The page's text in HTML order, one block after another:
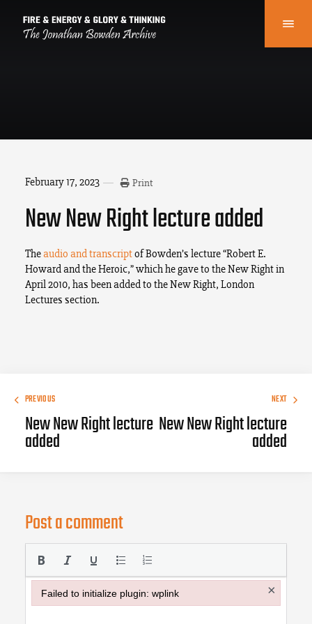
February 17, 2023 Print
New New Right lecture added
Theaudio and transcriptof Bowden’s lecture “Robert E.
Howard and the Heroic,” which he gave to the New Right in
April 2010, has been added to the New Right, London
Lectures section.
PREVIOUS
New New Right lecture
added
NEXT
New New Right lecture
added
Post a comment
Failed to initialize plugin: wplink ×
Failed to initialize plugin: wplink